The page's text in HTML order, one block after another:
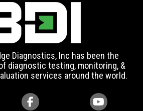
Diagnostics, Inc has been the
diagnostic testing, monitoring, &
services around the world.